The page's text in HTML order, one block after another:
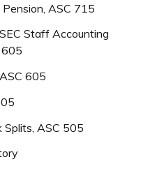
ASC 715
Staff Accounting
605
605
Splits, ASC 505